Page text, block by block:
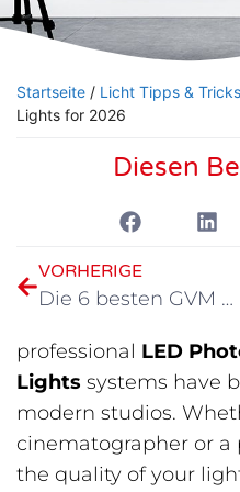
Startseite / Licht Tipps & Tricks
Lights for 2026
Diesen
VORHERIGE
Die 6 besten GVM motorisierten Kameragleitbahnen für kinoreife Videos (2026)
professional LED
Lights systems have
modern studios.
cinematographer or
the quality of your